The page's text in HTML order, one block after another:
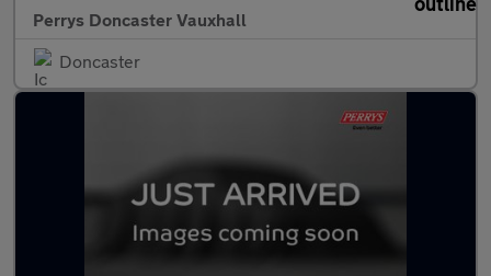
Perrys Doncaster Vauxhall
Doncaster